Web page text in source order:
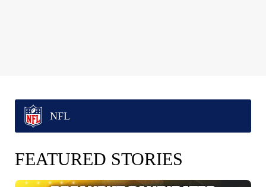
NFL
FEATURED STORIES